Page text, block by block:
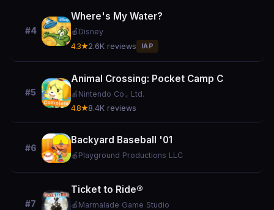
#4
Where's My Water?
🍎 Disney
4.3★2.6K reviews IAP
#5
Animal Crossing: Pocket Camp C
🍎 Nintendo Co., Ltd.
4.8★8.4K reviews
#6
Backyard Baseball '01
🍎 Playground Productions LLC
#7
Ticket to Ride®
🍎 Marmalade Game Studio